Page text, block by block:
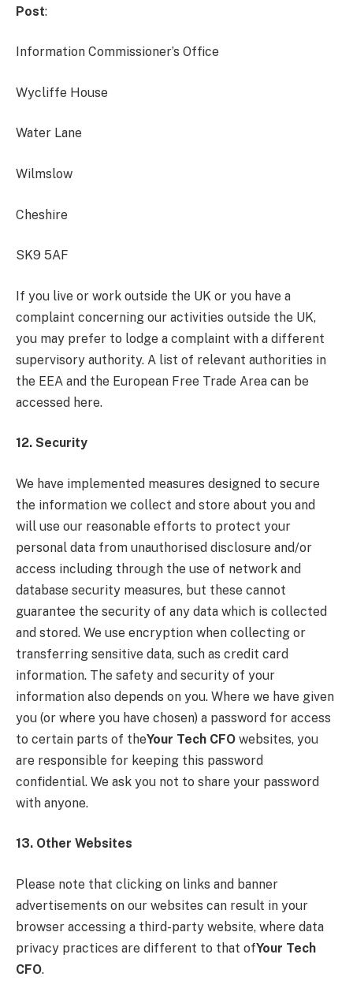
Post:
Information Commissioner’s Office
Wycliffe House
Water Lane
Wilmslow
Cheshire
SK9 5AF
If you live or work outside the UK or you have a
complaint concerning our activities outside the UK,
you may prefer to lodge a complaint with a different
supervisory authority. A list of relevant authorities in
the EEA and the European Free Trade Area can be
accessed here.
12. Security
We have implemented measures designed to secure
the information we collect and store about you and
will use our reasonable efforts to protect your
personal data from unauthorised disclosure and/or
access including through the use of network and
database security measures, but these cannot
guarantee the security of any data which is collected
and stored. We use encryption when collecting or
transferring sensitive data, such as credit card
information. The safety and security of your
information also depends on you. Where we have given
you (or where you have chosen) a password for access
to certain parts of theYour Tech CFO websites, you
are responsible for keeping this password
confidential. We ask you not to share your password
with anyone.
13. Other Websites
Please note that clicking on links and banner
advertisements on our websites can result in your
browser accessing a third-party website, where data
privacy practices are different to that ofYour Tech
CFO.